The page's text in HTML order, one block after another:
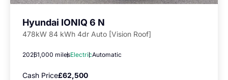
Hyundai IONIQ 6 N
478kW 84 kWh 4dr Auto [Vision Roof]
20261,000 milesElectricAutomatic
Cash Price£62,500